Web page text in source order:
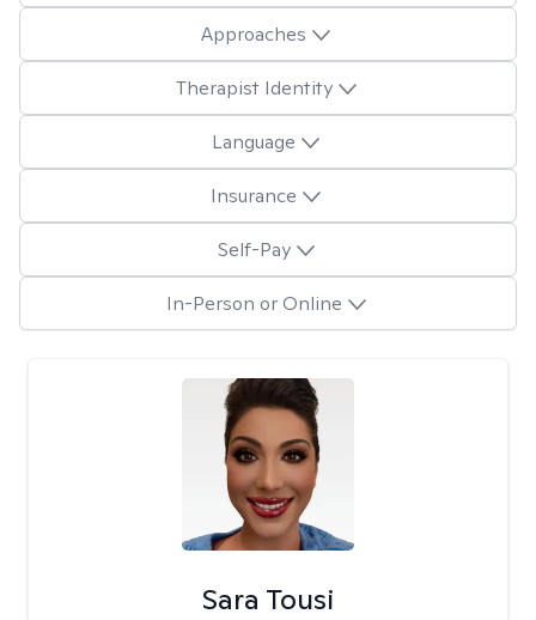
Approaches
Therapist Identity
Language
Insurance
Self-Pay
In-Person or Online
Sara Tousi